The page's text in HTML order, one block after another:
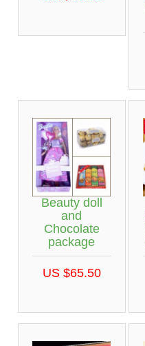
Beauty doll
and
Chocolate
package
US $65.50